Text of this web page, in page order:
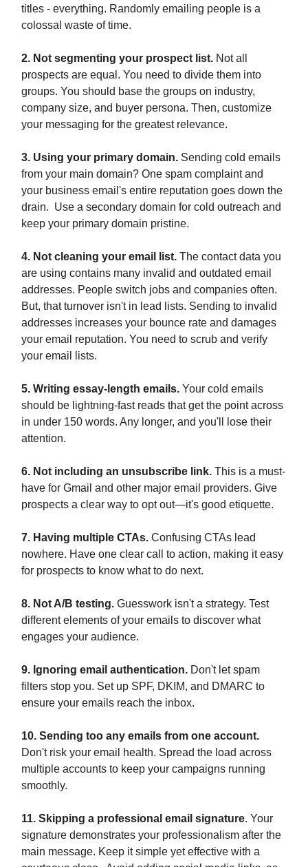
titles - everything. Randomly emailing people is a
colossal waste of time.
2. Not segmenting your prospect list. Not all
prospects are equal. You need to divide them into
groups. You should base the groups on industry,
company size, and buyer persona. Then, customize
your messaging for the greatest relevance.
3. Using your primary domain. Sending cold emails
from your main domain? One spam complaint and
your business email's entire reputation goes down the
drain. Use a secondary domain for cold outreach and
keep your primary domain pristine.
4. Not cleaning your email list. The contact data you
are using contains many invalid and outdated email
addresses. People switch jobs and companies often.
But, that turnover isn't in lead lists. Sending to invalid
addresses increases your bounce rate and damages
your email reputation. You need to scrub and verify
your email lists.
5. Writing essay-length emails. Your cold emails
should be lightning-fast reads that get the point across
in under 150 words. Any longer, and you'll lose their
attention.
6. Not including an unsubscribe link. This is a must-
have for Gmail and other major email providers. Give
prospects a clear way to opt out—it's good etiquette.
7. Having multiple CTAs. Confusing CTAs lead
nowhere. Have one clear call to action, making it easy
for prospects to know what to do next.
8. Not A/B testing. Guesswork isn't a strategy. Test
different elements of your emails to discover what
engages your audience.
9. Ignoring email authentication. Don't let spam
filters stop you. Set up SPF, DKIM, and DMARC to
ensure your emails reach the inbox.
10. Sending too any emails from one account.
Don't risk your email health. Spread the load across
multiple accounts to keep your campaigns running
smoothly.
11. Skipping a professional email signature. Your
signature demonstrates your professionalism after the
main message. Keep it simple yet effective with a